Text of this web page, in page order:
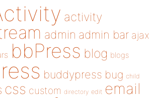
activity
admin admin bar ajax
bbPress blog blogs
buddypress bug child
css custom directory edit email